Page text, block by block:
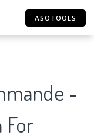
ASOTOOLS
-
For